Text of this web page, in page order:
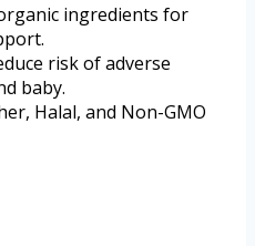
ingredients for
risk of adverse
baby.
Halal, and Non-GMO